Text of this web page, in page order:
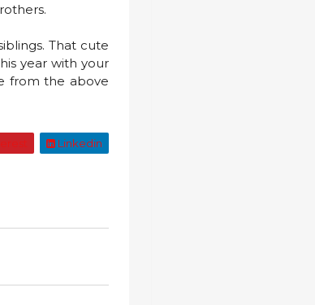
That cute
year with your
from the above
Linkedin